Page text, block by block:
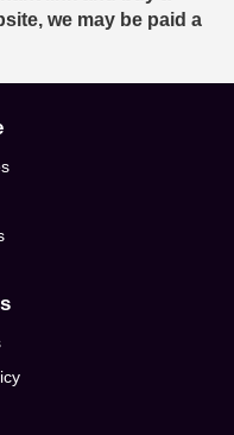
we may be paid a